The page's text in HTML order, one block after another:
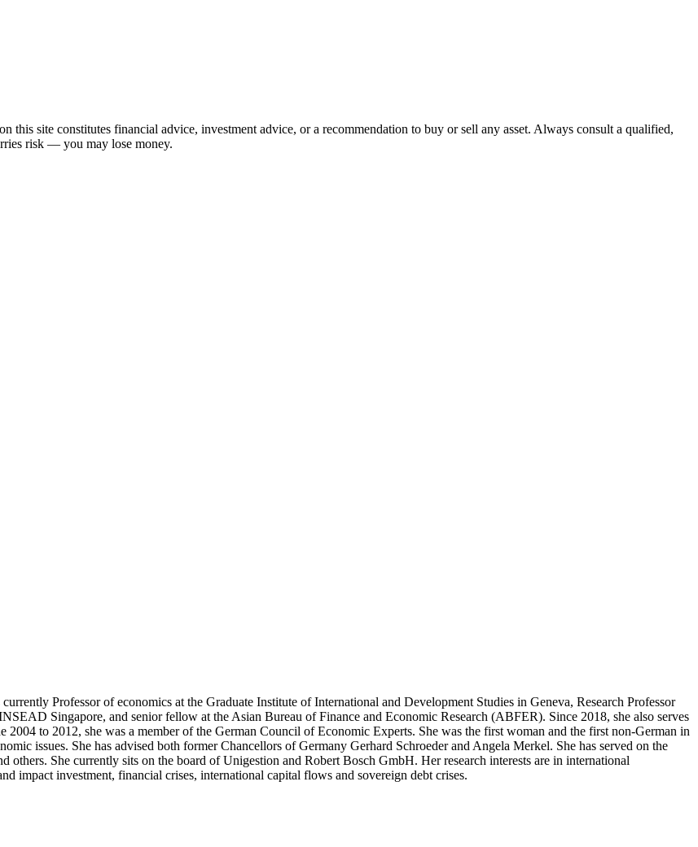
this site constitutes financial advice, investment advice, or a recommendation to buy or sell any asset. Always consult a qualified,
risk — you may lose money.
Professor of economics at the Graduate Institute of International and Development Studies in Geneva, Research Professor
Singapore, and senior fellow at the Asian Bureau of Finance and Economic Research (ABFER). Since 2018, she also serves
to 2012, she was a member of the German Council of Economic Experts. She was the first woman and the first non-German in
issues. She has advised both former Chancellors of Germany Gerhard Schroeder and Angela Merkel. She has served on the
others. She currently sits on the board of Unigestion and Robert Bosch GmbH. Her research interests are in international
impact investment, financial crises, international capital flows and sovereign debt crises.